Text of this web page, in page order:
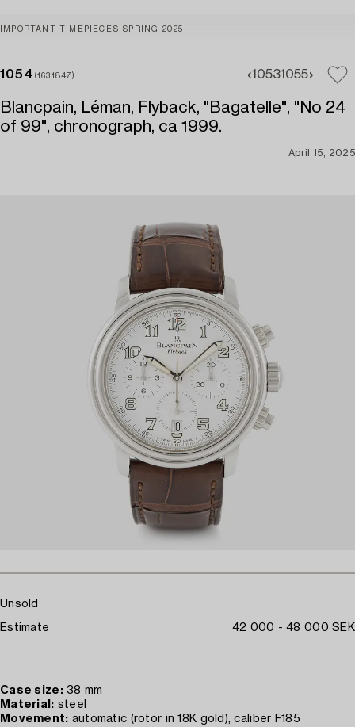
IMPORTANT TIMEPIECES SPRING 2025
1054 (1631847) 10531055
Blancpain, Léman, Flyback, "Bagatelle", "No 24
of 99", chronograph, ca 1999.
April 15, 2025
Unsold
Estimate 42 000 - 48 000 SEK
Case size:38 mm
Material: steel
Movement: automatic (rotor in 18K gold), caliber F185